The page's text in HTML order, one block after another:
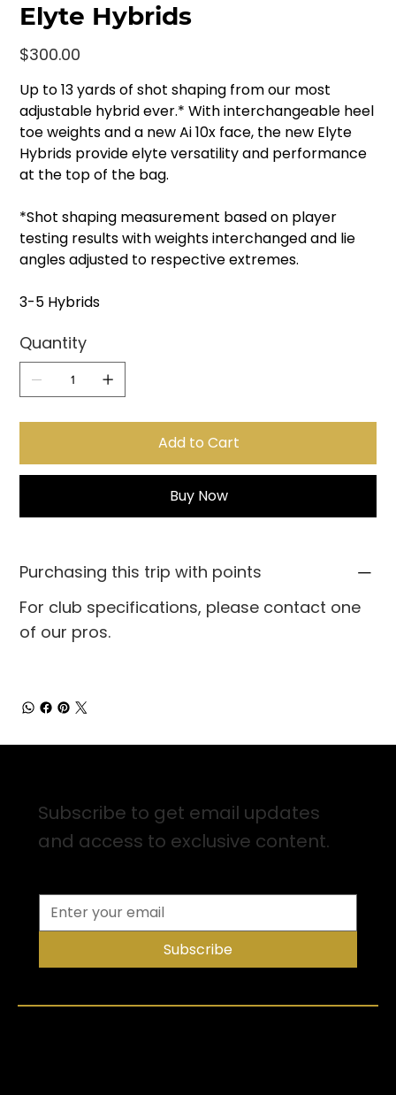
Elyte Hybrids
Price
$300.00
Up to 13 yards of shot shaping from our most
adjustable hybrid ever.* With interchangeable heel
toe weights and a new Ai 10x face, the new Elyte
Hybrids provide elyte versatility and performance
at the top of the bag.
*Shot shaping measurement based on player
testing results with weights interchanged and lie
angles adjusted to respective extremes.
3-5 Hybrids
Quantity
Add to Cart
Buy Now
Purchasing this trip with points
For club specifications, please contact one
of our pros.
Subscribe to get email updates
and access to exclusive content.
Subscribe